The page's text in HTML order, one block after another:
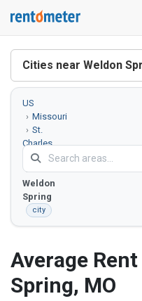
Cities near Weldon
US
Missouri
St.
Charles
County
Weldon
Spring
city
Average
Spring, MO